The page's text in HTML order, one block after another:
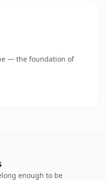
— the foundation of
enough to be